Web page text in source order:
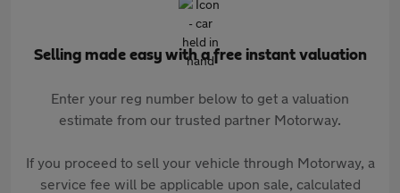
Selling made easy with a free instant valuation
Enter your reg number below to get a valuation
estimate from our trusted partner Motorway.
If you proceed to sell your vehicle through Motorway, a
service fee will be applicable upon sale, calculated